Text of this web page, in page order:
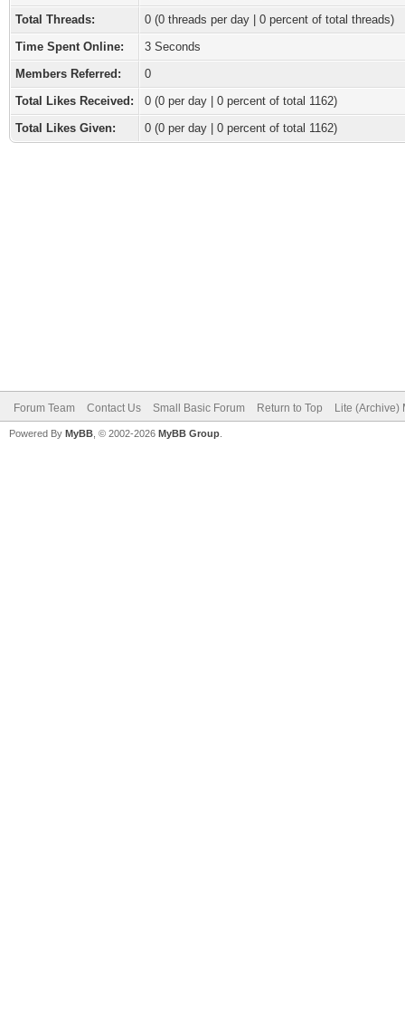
Total Threads:
0 (0 threads per day | 0 percent of total threads)
Time Spent Online:
3 Seconds
Members Referred:
0
Total Likes Received:
0 (0 per day | 0 percent of total 1162)
Total Likes Given:
0 (0 per day | 0 percent of total 1162)
Forum Team Contact Us Small Basic Forum Return to Top Lite (Archive)
Powered By MyBB , © 2002-2026 MyBB Group